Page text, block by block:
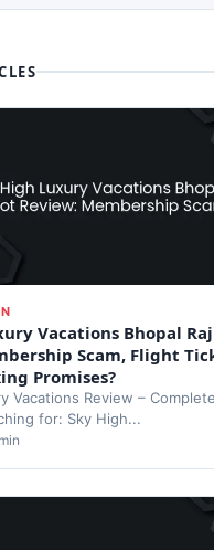
Vacations Bhopal
Scam, Flight
Promises?
Vacations Review –
for: Sky High...